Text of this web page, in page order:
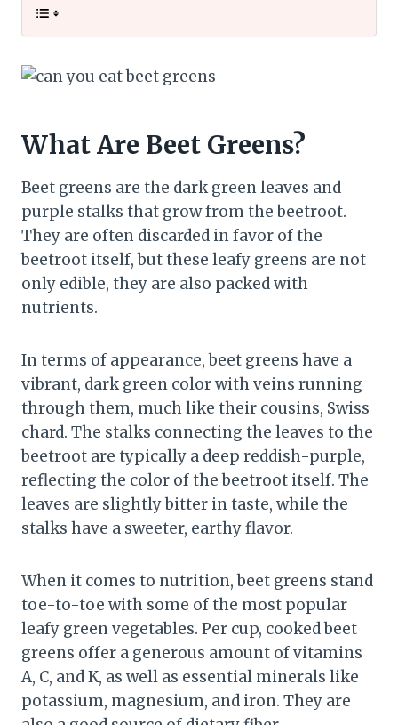
What Are Beet Greens?
Beet greens are the dark green leaves and
purple stalks that grow from the beetroot.
They are often discarded in favor of the
beetroot itself, but these leafy greens are not
only edible, they are also packed with
nutrients.
In terms of appearance, beet greens have a
vibrant, dark green color with veins running
through them, much like their cousins, Swiss
chard. The stalks connecting the leaves to the
beetroot are typically a deep reddish-purple,
reflecting the color of the beetroot itself. The
leaves are slightly bitter in taste, while the
stalks have a sweeter, earthy flavor.
When it comes to nutrition, beet greens stand
toe-to-toe with some of the most popular
leafy green vegetables. Per cup, cooked beet
greens offer a generous amount of vitamins
A, C, and K, as well as essential minerals like
potassium, magnesium, and iron. They are